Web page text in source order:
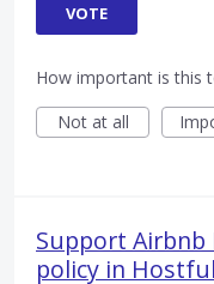
VOTE
How important is this
Not at all
Support Airbnb
policy in